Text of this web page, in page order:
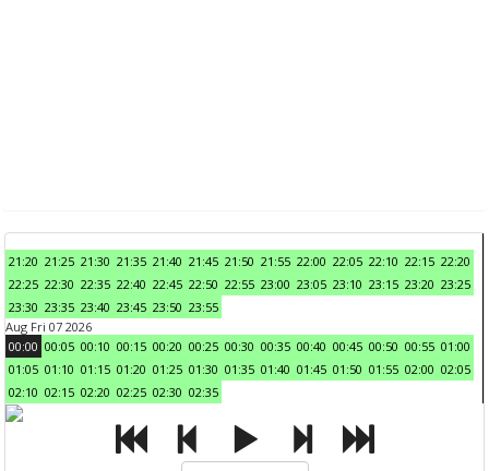
21:20 21:25 21:30 21:35 21:40 21:45 21:50 21:55 22:00 22:05 22:10 22:15 22:20
22:25 22:30 22:35 22:40 22:45 22:50 22:55 23:00 23:05 23:10 23:15 23:20 23:25
23:30 23:35 23:40 23:45 23:50 23:55
Aug Fri 07 2026
00:00 00:05 00:10 00:15 00:20 00:25 00:30 00:35 00:40 00:45 00:50 00:55 01:00
01:05 01:10 01:15 01:20 01:25 01:30 01:35 01:40 01:45 01:50 01:55 02:00 02:05
02:10 02:15 02:20 02:25 02:30 02:35